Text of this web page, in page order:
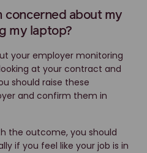
concerned about my
my laptop?
your employer monitoring
at your contract and
should raise these
and confirm them in
the outcome, you should
if you feel like your job is in